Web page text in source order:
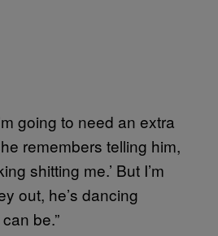
going to need an extra
remembers telling him,
shitting me.’ But I’m
out, he’s dancing
be.”